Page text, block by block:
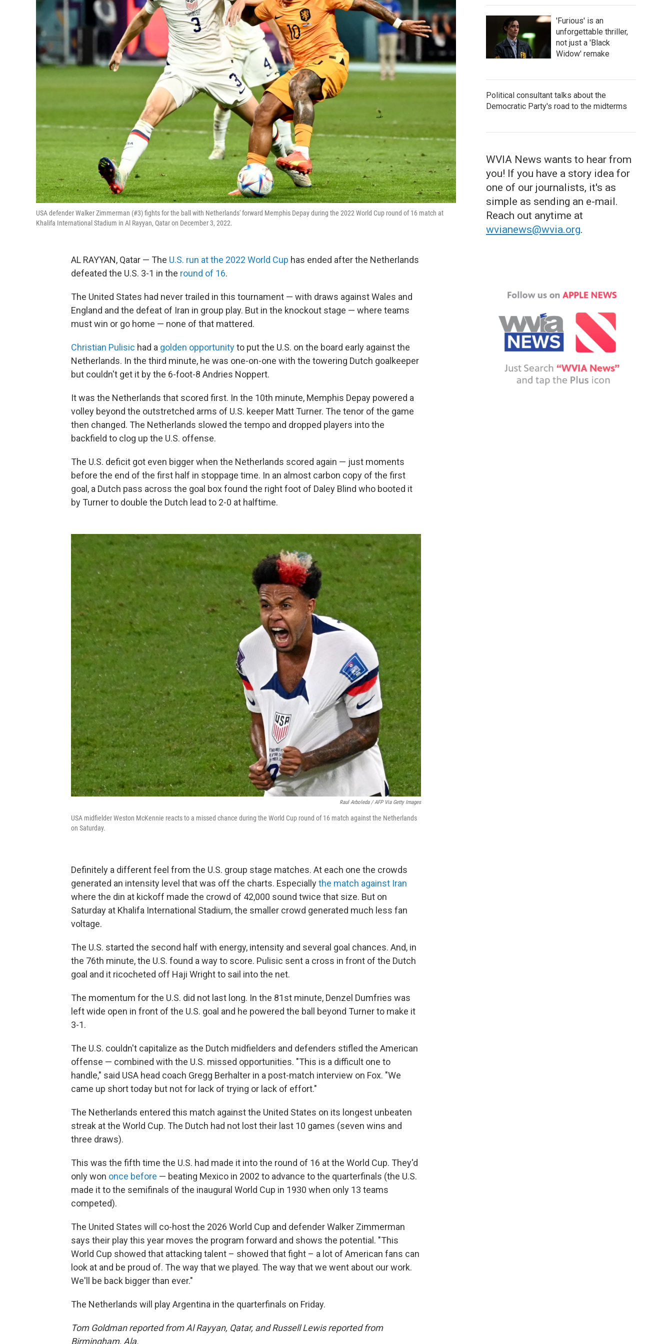
USA defender Walker Zimmerman (#3) fights for the ball with Netherlands' forward Memphis Depay during the 2022 World Cup round of 16 match at
Khalifa International Stadium in Al Rayyan, Qatar on December 3, 2022.
AL RAYYAN, Qatar — The U.S. run at the 2022 World Cup has ended after the Netherlands
defeated the U.S. 3-1 in the round of 16.
The United States had never trailed in this tournament — with draws against Wales and
England and the defeat of Iran in group play. But in the knockout stage — where teams
must win or go home — none of that mattered.
Christian Pulisic had a golden opportunityto put the U.S. on the board early against the
Netherlands. In the third minute, he was one-on-one with the towering Dutch goalkeeper
but couldn't get it by the 6-foot-8 Andries Noppert.
It was the Netherlands that scored first. In the 10th minute, Memphis Depay powered a
volley beyond the outstretched arms of U.S. keeper Matt Turner. The tenor of the game
then changed. The Netherlands slowed the tempo and dropped players into the
backfield to clog up the U.S. offense.
The U.S. deficit got even bigger when the Netherlands scored again — just moments
before the end of the first half in stoppage time. In an almost carbon copy of the first
goal, a Dutch pass across the goal box found the right foot of Daley Blind who booted it
by Turner to double the Dutch lead to 2-0 at halftime.
Raul Arboleda / AFP Via Getty Images
USA midfielder Weston McKennie reacts to a missed chance during the World Cup round of 16 match against the Netherlands
on Saturday.
Definitely a different feel from the U.S. group stage matches. At each one the crowds
generated an intensity level that was off the charts. Especiallythe match against Iran
where the din at kickoff made the crowd of 42,000 sound twice that size. But on
Saturday at Khalifa International Stadium, the smaller crowd generated much less fan
voltage.
The U.S. started the second half with energy, intensity and several goal chances. And, in
the 76th minute, the U.S. found a way to score. Pulisic sent a cross in front of the Dutch
goal and it ricocheted off Haji Wright to sail into the net.
The momentum for the U.S. did not last long. In the 81st minute, Denzel Dumfries was
left wide open in front of the U.S. goal and he powered the ball beyond Turner to make it
3-1.
The U.S. couldn't capitalize as the Dutch midfielders and defenders stifled the American
offense — combined with the U.S. missed opportunities. "This is a difficult one to
handle," said USA head coach Gregg Berhalter in a post-match interview on Fox. "We
came up short today but not for lack of trying or lack of effort."
The Netherlands entered this match against the United States on its longest unbeaten
streak at the World Cup. The Dutch had not lost their last 10 games (seven wins and
three draws).
This was the fifth time the U.S. had made it into the round of 16 at the World Cup. They'd
only won once before — beating Mexico in 2002 to advance to the quarterfinals (the U.S.
made it to the semifinals of the inaugural World Cup in 1930 when only 13 teams
competed).
The United States will co-host the 2026 World Cup and defender Walker Zimmerman
says their play this year moves the program forward and shows the potential. "This
World Cup showed that attacking talent – showed that fight – a lot of American fans can
look at and be proud of. The way that we played. The way that we went about our work.
We'll be back bigger than ever."
The Netherlands will play Argentina in the quarterfinals on Friday.
Tom Goldman reported from Al Rayyan, Qatar, and Russell Lewis reported from
Birmingham, Ala.
'Furious' is an
unforgettable thriller,
not just a 'Black
Widow' remake
Political consultant talks about the
Democratic Party's road to the midterms
WVIA News wants to hear from
you! If you have a story idea for
one of our journalists, it's as
simple as sending an e-mail.
Reach out anytime at
wvianews@wvia.org.